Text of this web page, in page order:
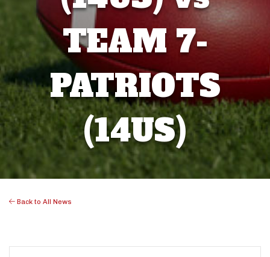
TEAM 7-
PATRIOTS
(14US)
Back to All News